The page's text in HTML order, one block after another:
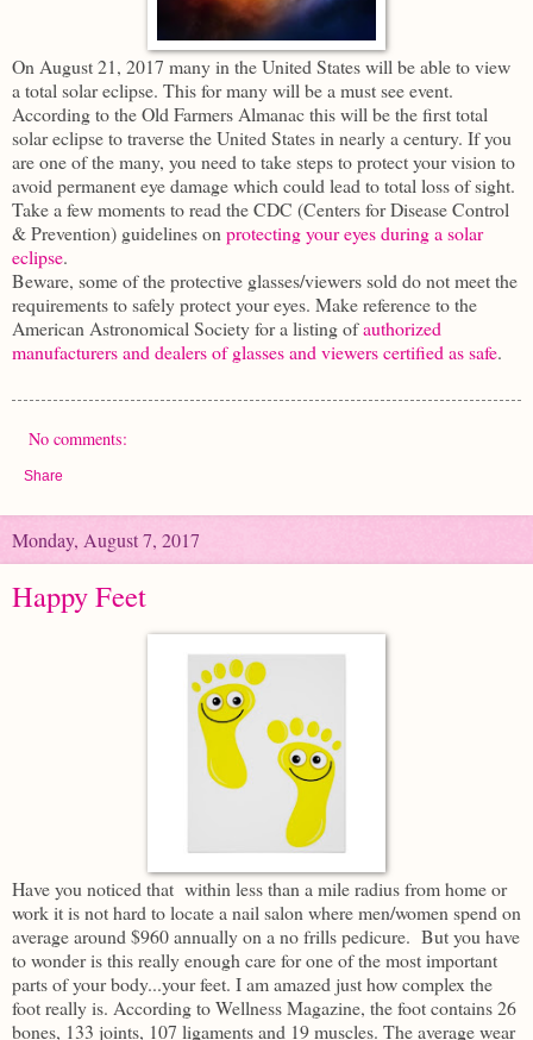
On August 21, 2017 many in the United States will be able to view
a total solar eclipse. This for many will be a must see event.
According to the Old Farmers Almanac this will be the first total
solar eclipse to traverse the United States in nearly a century. If you
are one of the many, you need to take steps to protect your vision to
avoid permanent eye damage which could lead to total loss of sight.
Take a few moments to read the CDC (Centers for Disease Control
& Prevention) guidelines on protecting your eyes during a solar
eclipse.
Beware, some of the protective glasses/viewers sold do not meet the
requirements to safely protect your eyes. Make reference to the
American Astronomical Society for a listing ofauthorized
manufacturers and dealers of glasses and viewers certified as safe.
No comments:
Share
Monday, August 7, 2017
Happy Feet
Have you noticed that within less than a mile radius from home or
work it is not hard to locate a nail salon where men/women spend on
average around $960 annually on a no frills pedicure. But you have
to wonder is this really enough care for one of the most important
parts of your body...your feet. I am amazed just how complex the
foot really is. According to Wellness Magazine, the foot contains 26
bones, 133 joints, 107 ligaments and 19 muscles. The average wear